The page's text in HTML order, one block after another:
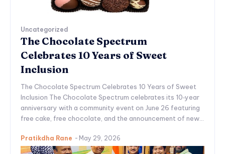
Uncategorized
The Chocolate Spectrum
Celebrates 10 Years of Sweet
Inclusion
The Chocolate Spectrum Celebrates 10 Years of Sweet
Inclusion The Chocolate Spectrum celebrates its 10‑year
anniversary with a community event on June 26 featuring
free cake, free chocolate, and the announcement of new...
Pratikdha Rane - May 29, 2026